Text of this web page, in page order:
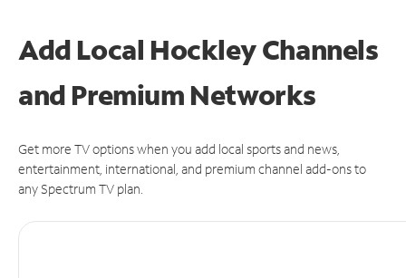
Add Local Hockley Channels
and Premium Networks
Get more TV options when you add local sports and news,
entertainment, international, and premium channel add-ons to
any Spectrum TV plan.